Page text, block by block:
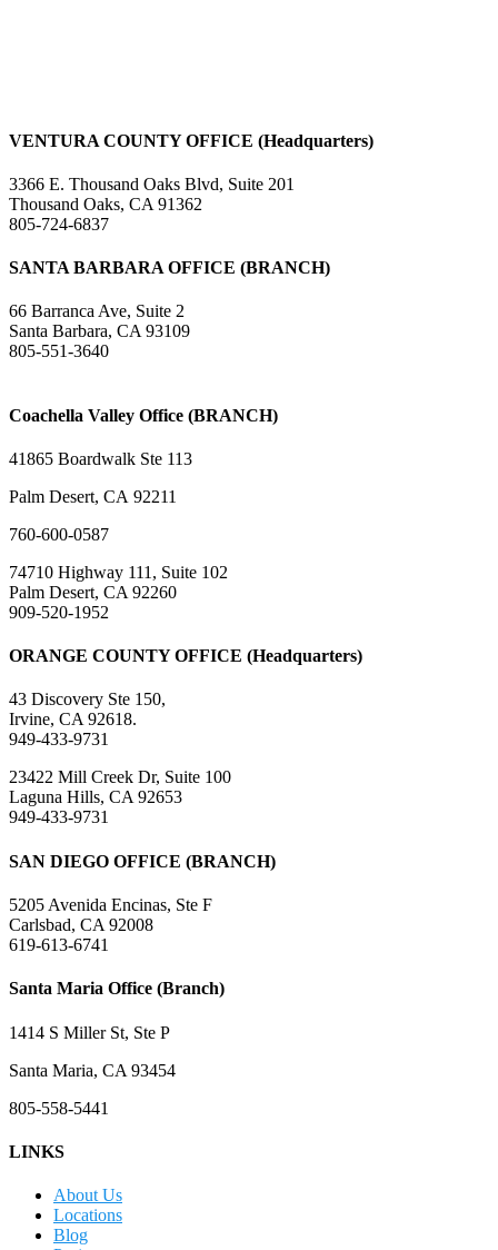
VENTURA COUNTY OFFICE (Headquarters)
3366 E. Thousand Oaks Blvd, Suite 201
Thousand Oaks, CA 91362
805-724-6837
SANTA BARBARA OFFICE (BRANCH)
66 Barranca Ave, Suite 2
Santa Barbara, CA 93109
805-551-3640
Coachella Valley Office (BRANCH)
41865 Boardwalk Ste 113
Palm Desert, CA 92211
760-600-0587
74710 Highway 111, Suite 102
Palm Desert, CA 92260
909-520-1952
ORANGE COUNTY OFFICE (Headquarters)
43 Discovery Ste 150,
Irvine, CA 92618.
949-433-9731
23422 Mill Creek Dr, Suite 100
Laguna Hills, CA 92653
949-433-9731
SAN DIEGO OFFICE (BRANCH)
5205 Avenida Encinas, Ste F
Carlsbad, CA 92008
619-613-6741
Santa Maria Office (Branch)
1414 S Miller St, Ste P
Santa Maria, CA 93454
805-558-5441
LINKS
About Us
Locations
Blog